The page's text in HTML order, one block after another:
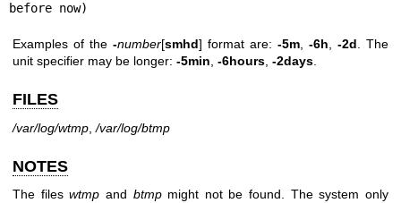
before now)
Examples of the -number[smhd] format are: -5m, -6h, -2d. The
unit specifier may be longer: -5min, -6hours, -2days.
FILES
/var/log/wtmp ,/var/log/btmp
NOTES
The fileswtmp and btmpmight not be found. The system only